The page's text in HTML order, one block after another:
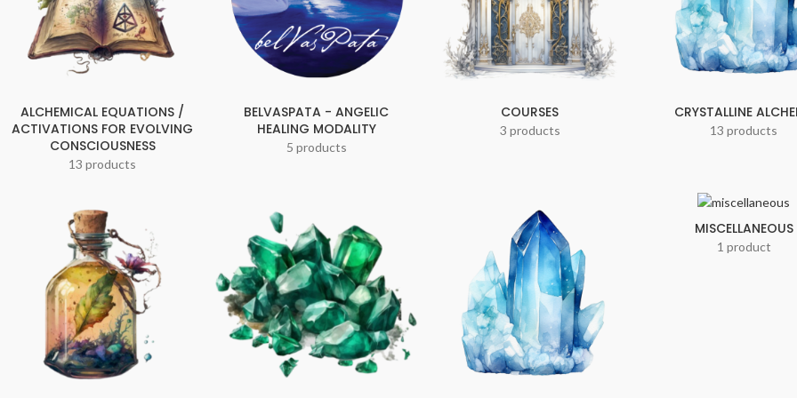
ALCHEMICAL EQUATIONS /
ACTIVATIONS FOR EVOLVING
CONSCIOUSNESS
13 products
BELVASPATA - ANGELIC
HEALING MODALITY
5 products
COURSES
3 products
CRYSTALLINE
13 products
MISCELLANEOUS
1 product